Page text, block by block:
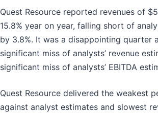
Quest Resource reported revenues of
15.8% year on year, falling short of
by 3.8%. It was a disappointing quarter
significant miss of analysts’ revenue
significant miss of analysts’ EBITDA
Quest Resource delivered the weakest
against analyst estimates and slowest